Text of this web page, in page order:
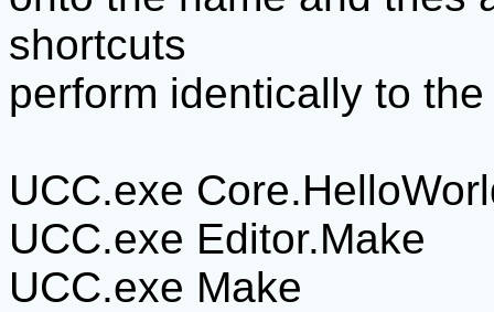
shortcuts
perform identically to
UCC.exe
UCC.exe Editor.Make
UCC.exe Make